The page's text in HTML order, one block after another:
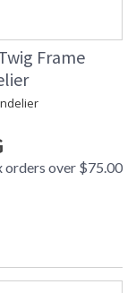
Frame
orders over $75.00